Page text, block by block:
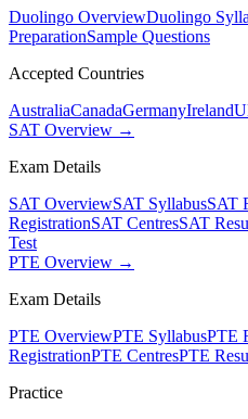
Duolingo OverviewDuolingo
PreparationSample Questions
Accepted Countries
AustraliaCanadaGermanyIreland
SAT Overview →
Exam Details
SAT OverviewSAT SyllabusSAT
RegistrationSAT CentresSAT
Test
PTE Overview →
Exam Details
PTE OverviewPTE SyllabusPTE
RegistrationPTE CentresPTE
Practice